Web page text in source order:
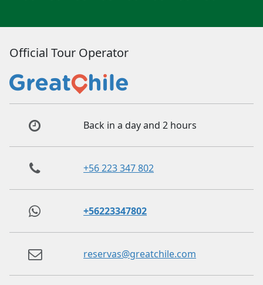
Official Tour Operator
Back in a day and 2 hours
+56 223 347 802
+56223347802
reservas@greatchile.com